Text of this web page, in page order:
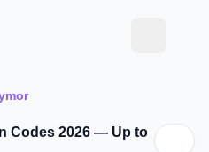
Codes 2026 — Up to